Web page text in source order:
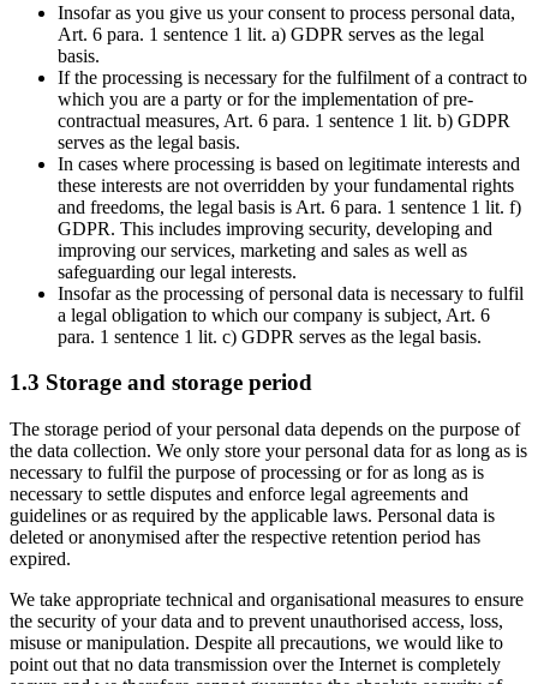
Insofar as you give us your consent to process personal data,
Art. 6 para. 1 sentence 1 lit. a) GDPR serves as the legal
basis.
If the processing is necessary for the fulfilment of a contract to
which you are a party or for the implementation of pre-
contractual measures, Art. 6 para. 1 sentence 1 lit. b) GDPR
serves as the legal basis.
In cases where processing is based on legitimate interests and
these interests are not overridden by your fundamental rights
and freedoms, the legal basis is Art. 6 para. 1 sentence 1 lit. f)
GDPR. This includes improving security, developing and
improving our services, marketing and sales as well as
safeguarding our legal interests.
Insofar as the processing of personal data is necessary to fulfil
a legal obligation to which our company is subject, Art. 6
para. 1 sentence 1 lit. c) GDPR serves as the legal basis.
1.3 Storage and storage period
The storage period of your personal data depends on the purpose of
the data collection. We only store your personal data for as long as is
necessary to fulfil the purpose of processing or for as long as is
necessary to settle disputes and enforce legal agreements and
guidelines or as required by the applicable laws. Personal data is
deleted or anonymised after the respective retention period has
expired.
We take appropriate technical and organisational measures to ensure
the security of your data and to prevent unauthorised access, loss,
misuse or manipulation. Despite all precautions, we would like to
point out that no data transmission over the Internet is completely